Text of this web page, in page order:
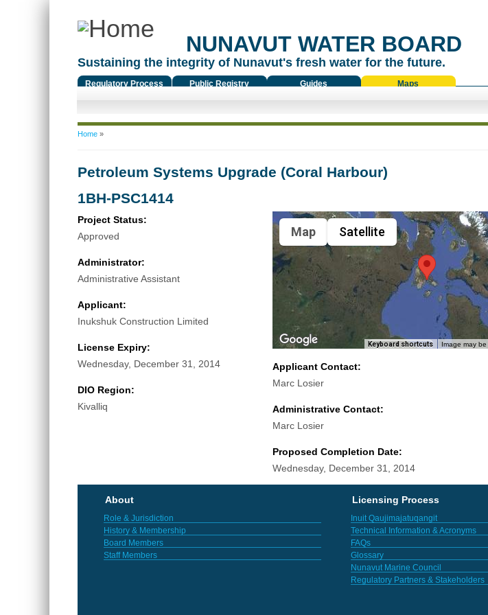
NUNAVUT WATER BOARD
Sustaining the integrity of Nunavut's fresh water for the future.
Regulatory Process Public Registry Guides Maps
You are here
Home»
Petroleum Systems Upgrade (Coral Harbour)
1BH-PSC1414
Project Status:
Approved
Administrator:
Administrative Assistant
Applicant:
Inukshuk Construction Limited
License Expiry:
Wednesday, December 31, 2014
DIO Region:
Kivalliq
Map Satellite
Keyboard shortcuts Image may
Applicant Contact:
Marc Losier
Administrative Contact:
Marc Losier
Proposed Completion Date:
Wednesday, December 31, 2014
About
Role & Jurisdiction
History & Membership
Board Members
Staff Members
Licensing Process
Inuit Qaujimajatuqangit
Technical Information & Acronyms
FAQs
Glossary
Nunavut Marine Council
Regulatory Partners & Stakeholders